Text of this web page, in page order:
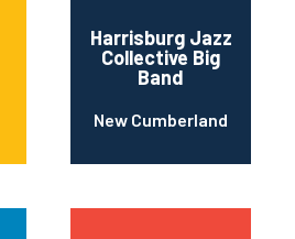
Harrisburg Jazz
Collective Big
Band
New Cumberland